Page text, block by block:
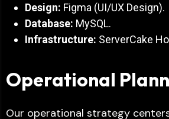
Design: Figma (UI/UX Design).
Database: MySQL.
Infrastructure: ServerCake
Operational
Our operational strategy